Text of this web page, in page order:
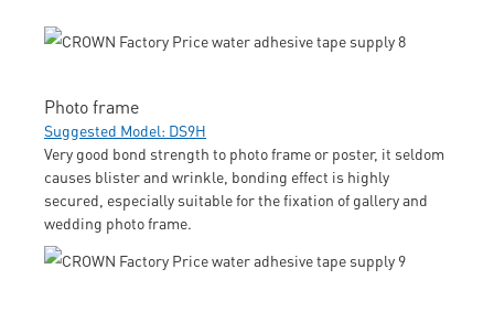
Photo frame
Suggested Model: DS9H
Very good bond strength to photo frame or poster, it seldom
causes blister and wrinkle, bonding effect is highly
secured, especially suitable for the fixation of gallery and
wedding photo frame.